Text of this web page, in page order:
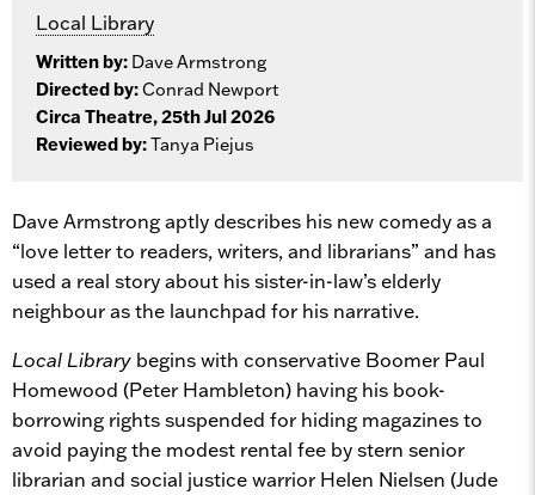
Local Library
Written by: Dave Armstrong
Directed by:Conrad Newport
Circa Theatre, 25th Jul 2026
Reviewed by:Tanya Piejus
Dave Armstrong aptly describes his new comedy as a
“love letter to readers, writers, and librarians” and has
used a real story about his sister-in-law’s elderly
neighbour as the launchpad for his narrative.
Local Library begins with conservative Boomer Paul
Homewood (Peter Hambleton) having his book-
borrowing rights suspended for hiding magazines to
avoid paying the modest rental fee by stern senior
librarian and social justice warrior Helen Nielsen (Jude